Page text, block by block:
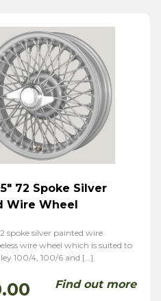
72 Spoke Silver
Wire Wheel
spoke silver painted wire
wire wheel which is suited to
100/4, 100/6 and […]
Find out more